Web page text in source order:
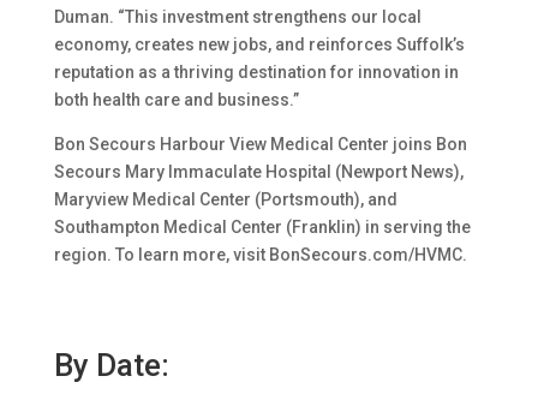
Duman. “This investment strengthens our local
economy, creates new jobs, and reinforces Suffolk’s
reputation as a thriving destination for innovation in
both health care and business.”
Bon Secours Harbour View Medical Center joins Bon
Secours Mary Immaculate Hospital (Newport News),
Maryview Medical Center (Portsmouth), and
Southampton Medical Center (Franklin) in serving the
region. To learn more, visit BonSecours.com/HVMC.
By Date: